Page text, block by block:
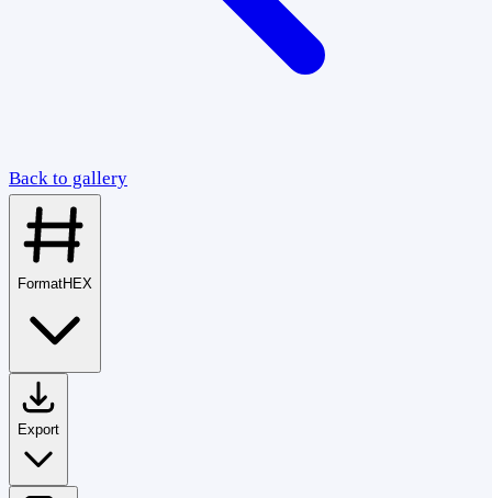
Back to gallery
FormatHEX
Export